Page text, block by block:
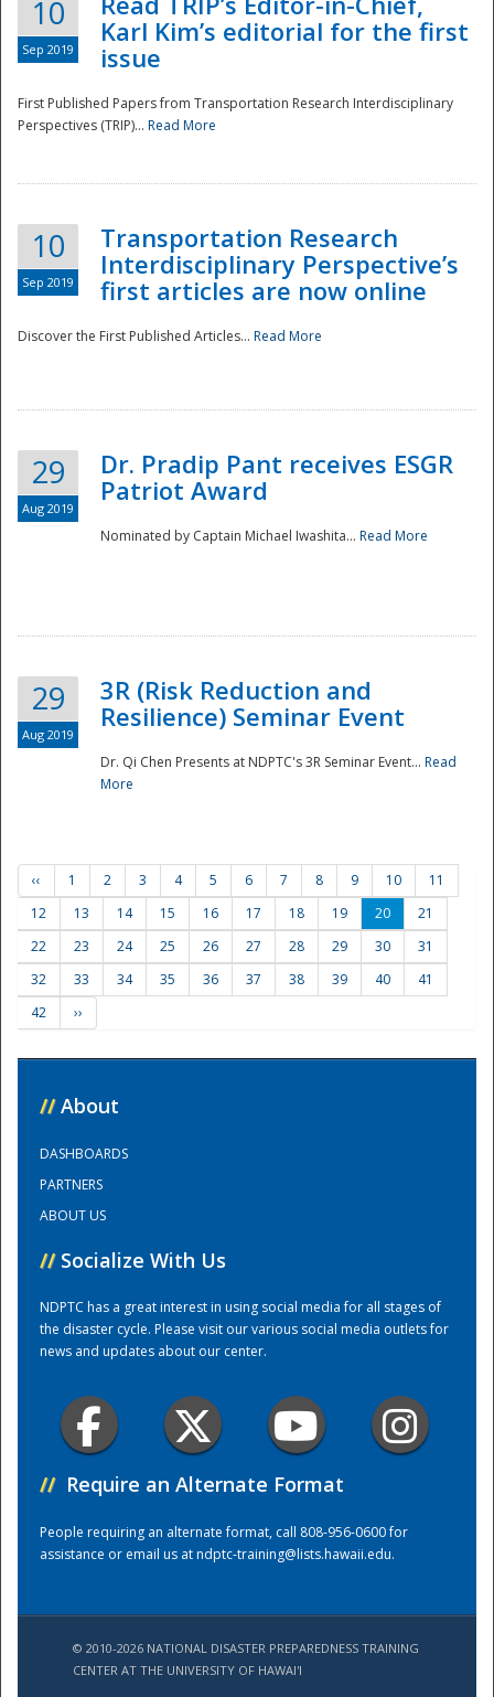
Training Center
10
Sep 2019
Karl Kim’s editorial for the first
issue
First Published Papers from Transportation Research Interdisciplinary
Perspectives (TRIP)... Read More
10
Sep 2019
Transportation Research
Interdisciplinary Perspective’s
first articles are now online
Discover the First Published Articles... Read More
29
Aug 2019
Dr. Pradip Pant receives ESGR
Patriot Award
Nominated by Captain Michael Iwashita... Read More
29
Aug 2019
3R (Risk Reduction and
Resilience) Seminar Event
Dr. Qi Chen Presents at NDPTC's 3R Seminar Event... Read
More
‹‹ 1 2 3 4 5 6 7 8 9 10
11
12
13 14 15 16 17 18 19 20
21
22
23 24 25 26 27 28 29 30
31
32
33 34 35 36 37 38 39 40
41
42
››
// About
DASHBOARDS
PARTNERS
ABOUT US
// Socialize With Us
NDPTC has a great interest in using social media for all stages of
the disaster cycle. Please visit our various social media outlets for
news and updates about our center.
// Require an Alternate Format
People requiring an alternate format, call 808-956-0600 for
assistance or email us atndptc-training@lists.hawaii.edu.
© 2010-2026 NATIONAL DISASTER PREPAREDNESS TRAINING
CENTER AT THE UNIVERSITY OF HAWAI'I